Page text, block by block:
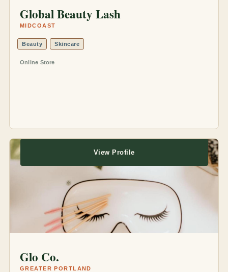
Global Beauty Lash
MIDCOAST
Beauty Skincare
Online Store
Glo Co.
GREATER PORTLAND
View Profile